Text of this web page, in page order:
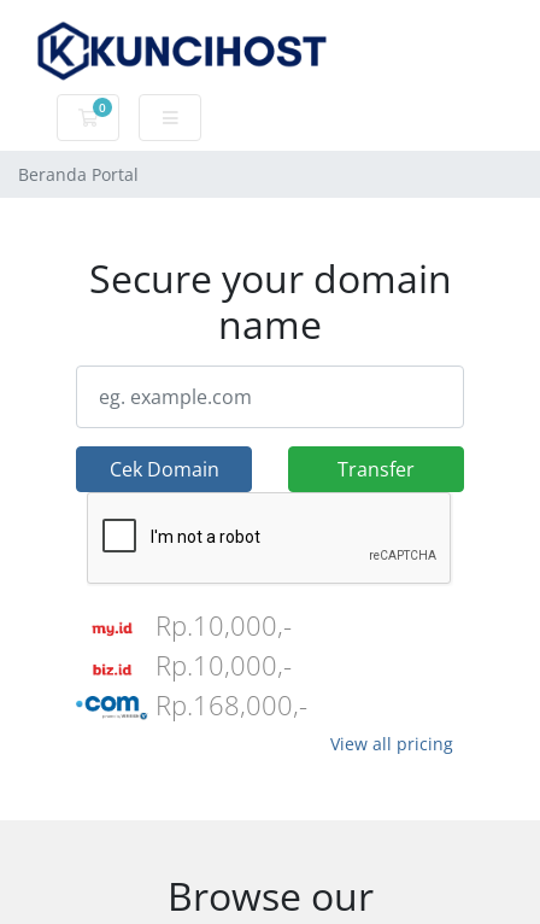
0
Keranjang Belanja
Beranda Portal
Secure your domain
name
Cek Domain Transfer
Rp.10,000,-
Rp.10,000,-
Rp.168,000,-
View all pricing
Browse our